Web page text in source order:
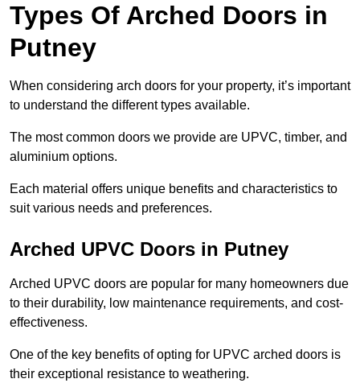
Types Of Arched Doors in
Putney
When considering arch doors for your property, it’s important
to understand the different types available.
The most common doors we provide are UPVC, timber, and
aluminium options.
Each material offers unique benefits and characteristics to
suit various needs and preferences.
Arched UPVC Doors in Putney
Arched UPVC doors are popular for many homeowners due
to their durability, low maintenance requirements, and cost-
effectiveness.
One of the key benefits of opting for UPVC arched doors is
their exceptional resistance to weathering.